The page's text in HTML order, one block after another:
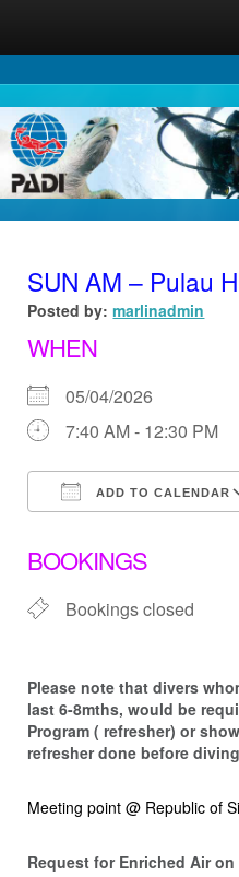
SUN AM – Pulau
Posted by: marlinadmin
WHEN
05/04/2026
7:40 AM - 12:30 PM
ADD TO CALENDAR
BOOKINGS
Bookings closed
Please note that divers
last 6-8mths, would be
Program ( refresher) or
refresher done before
Meeting point @ Republic of
Request for Enriched Air